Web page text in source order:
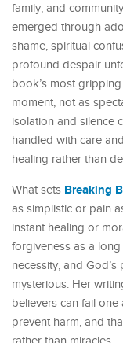
family, and
emerged through
shame, spiritual
profound despair
book’s most
moment, not as
isolation and silence
handled with care
healing rather than
What sets Breaking
as simplistic or pain
instant healing or
forgiveness as a
necessity, and
mysterious. Her
believers can fail
prevent harm, and